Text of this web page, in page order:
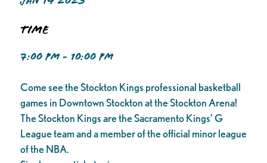
Time
7:00 PM - 10:00 PM
Come see the Stockton Kings professional basketball
games in Downtown Stockton at the Stockton Arena!
The Stockton Kings are the Sacramento Kings’ G
League team and a member of the official minor league
of the NBA.